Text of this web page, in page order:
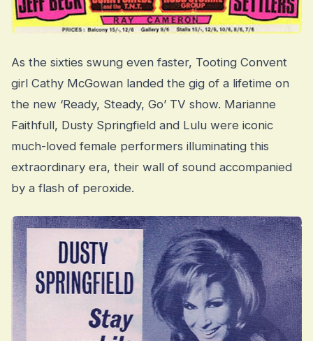
As the sixties swung even faster, Tooting Convent
girl Cathy McGowan landed the gig of a lifetime on
the new ‘Ready, Steady, Go’ TV show. Marianne
Faithfull, Dusty Springfield and Lulu were iconic
much-loved female performers illuminating this
extraordinary era, their wall of sound accompanied
by a flash of peroxide.